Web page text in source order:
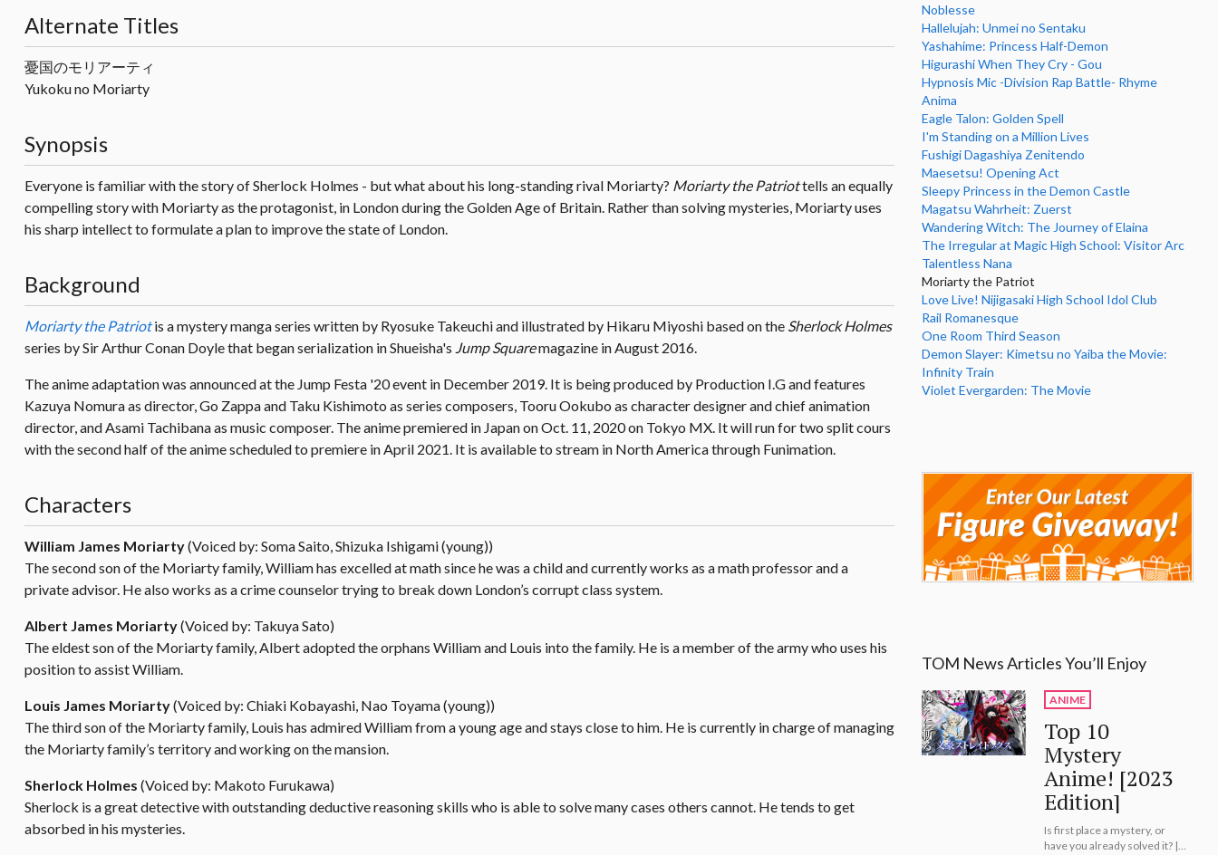
Alternate Titles
憂国のモリアーティ
Yukoku no Moriarty
Synopsis
Everyone is familiar with the story of Sherlock Holmes - but what about his long-standing rival Moriarty? Moriarty the Patriottells an equally
compelling story with Moriarty as the protagonist, in London during the Golden Age of Britain. Rather than solving mysteries, Moriarty uses
his sharp intellect to formulate a plan to improve the state of London.
Background
Moriarty the Patriotis a mystery manga series written by Ryosuke Takeuchi and illustrated by Hikaru Miyoshi based on the Sherlock Holmes
series by Sir Arthur Conan Doyle that began serialization in Shueisha's Jump Squaremagazine in August 2016.
The anime adaptation was announced at the Jump Festa '20 event in December 2019. It is being produced by Production I.G and features
Kazuya Nomura as director, Go Zappa and Taku Kishimoto as series composers, Tooru Ookubo as character designer and chief animation
director, and Asami Tachibana as music composer. The anime premiered in Japan on Oct. 11, 2020 on Tokyo MX. It will run for two split cours
with the second half of the anime scheduled to premiere in April 2021. It is available to stream in North America through Funimation.
Characters
William James Moriarty(Voiced by: Soma Saito, Shizuka Ishigami (young))
The second son of the Moriarty family, William has excelled at math since he was a child and currently works as a math professor and a
private advisor. He also works as a crime counselor trying to break down London’s corrupt class system.
Albert James Moriarty(Voiced by: Takuya Sato)
The eldest son of the Moriarty family, Albert adopted the orphans William and Louis into the family. He is a member of the army who uses his
position to assist William.
Louis James Moriarty(Voiced by: Chiaki Kobayashi, Nao Toyama (young))
The third son of the Moriarty family, Louis has admired William from a young age and stays close to him. He is currently in charge of managing
the Moriarty family’s territory and working on the mansion.
Sherlock Holmes (Voiced by: Makoto Furukawa)
Sherlock is a great detective with outstanding deductive reasoning skills who is able to solve many cases others cannot. He tends to get
absorbed in his mysteries.
Noblesse
Hallelujah: Unmei no Sentaku
Yashahime: Princess Half-Demon
Higurashi When They Cry - Gou
Hypnosis Mic -Division Rap Battle- Rhyme
Anima
Eagle Talon: Golden Spell
I'm Standing on a Million Lives
Fushigi Dagashiya Zenitendo
Maesetsu! Opening Act
Sleepy Princess in the Demon Castle
Magatsu Wahrheit: Zuerst
Wandering Witch: The Journey of Elaina
The Irregular at Magic High School: Visitor Arc
Talentless Nana
Moriarty the Patriot
Love Live! Nijigasaki High School Idol Club
Rail Romanesque
One Room Third Season
Demon Slayer: Kimetsu no Yaiba the Movie:
Infinity Train
Violet Evergarden: The Movie
TOM News Articles You’ll Enjoy
ANIME
Top 10
Mystery
Anime! [2023
Edition]
Is first place a mystery, or
have you already solved it? |